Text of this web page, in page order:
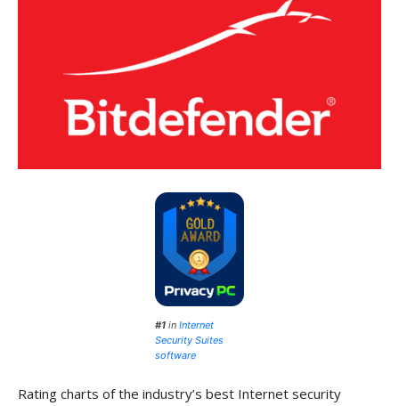
#1 in Internet
Security Suites
software
Rating charts of the industry’s best Internet security